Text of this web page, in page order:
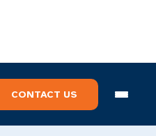
CONTACT US